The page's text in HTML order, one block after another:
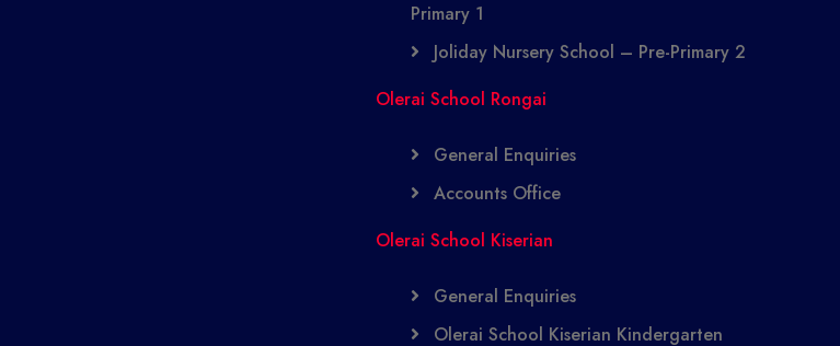
Primary 1
Joliday Nursery School – Pre-Primary 2
Olerai School Rongai
General Enquiries
Accounts Office
Olerai School Kiserian
General Enquiries
Olerai School Kiserian Kindergarten